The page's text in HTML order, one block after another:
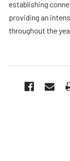
establishing
providing an
throughout the